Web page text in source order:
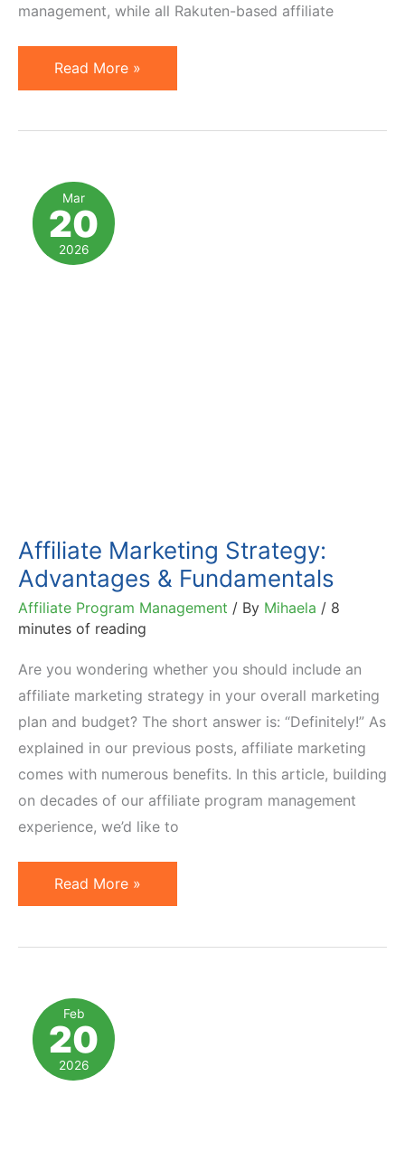
management, while all Rakuten-based affiliate
10
Thoughts
Alliance
in
Affiliate
Read More »
Mar
20
2026
Affiliate Marketing Strategy:
Advantages & Fundamentals
Affiliate Program Management / By Mihaela / 8
minutes of reading
Are you wondering whether you should include an
affiliate marketing strategy in your overall marketing
plan and budget? The short answer is: “Definitely!” As
explained in our previous posts, affiliate marketing
comes with numerous benefits. In this article, building
on decades of our affiliate program management
experience, we’d like to
Affiliate
Marketing
Fundamentals
Read More »
Feb
20
2026